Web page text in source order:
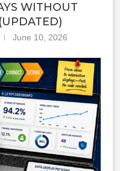
WITHOUT
June 10, 2026